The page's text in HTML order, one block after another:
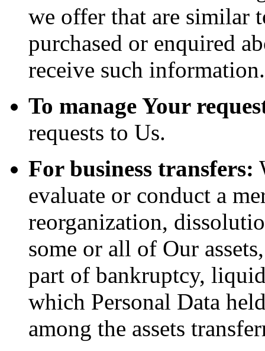
we offer that are similar
purchased or enquired
receive such information.
To manage Your
requests to Us.
For business transfers:
evaluate or conduct a
reorganization,
some or all of Our
part of bankruptcy,
which Personal Data
among the assets